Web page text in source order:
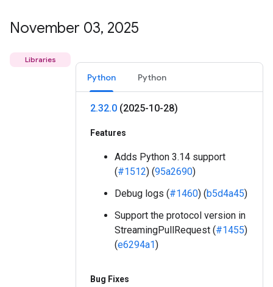
November 03, 2025
Libraries
Python Python
2.32.0 (2025-10-28)
Features
Adds Python 3.14 support
(#1512) (95a2690)
Debug logs (#1460) (b5d4a45)
Support the protocol version in
StreamingPullRequest (#1455)
(e6294a1)
Bug Fixes